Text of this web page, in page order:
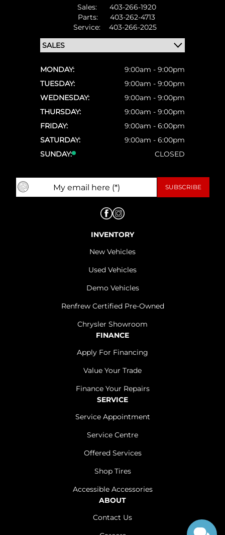
Sales:
403-266-1920
Parts:
403-262-4713
Service:
403-266-2025
MONDAY:
9:00am - 9:00pm
TUESDAY:
9:00am - 9:00pm
WEDNESDAY:
9:00am - 9:00pm
THURSDAY:
9:00am - 9:00pm
FRIDAY:
9:00am - 6:00pm
SATURDAY:
9:00am - 6:00pm
SUNDAY:
CLOSED
INVENTORY
New Vehicles
Used Vehicles
Demo Vehicles
Renfrew Certified Pre-Owned
Chrysler Showroom
FINANCE
Apply For Financing
Value Your Trade
Finance Your Repairs
SERVICE
Service Appointment
Service Centre
Offered Services
Shop Tires
Accessible Accessories
ABOUT
Contact Us